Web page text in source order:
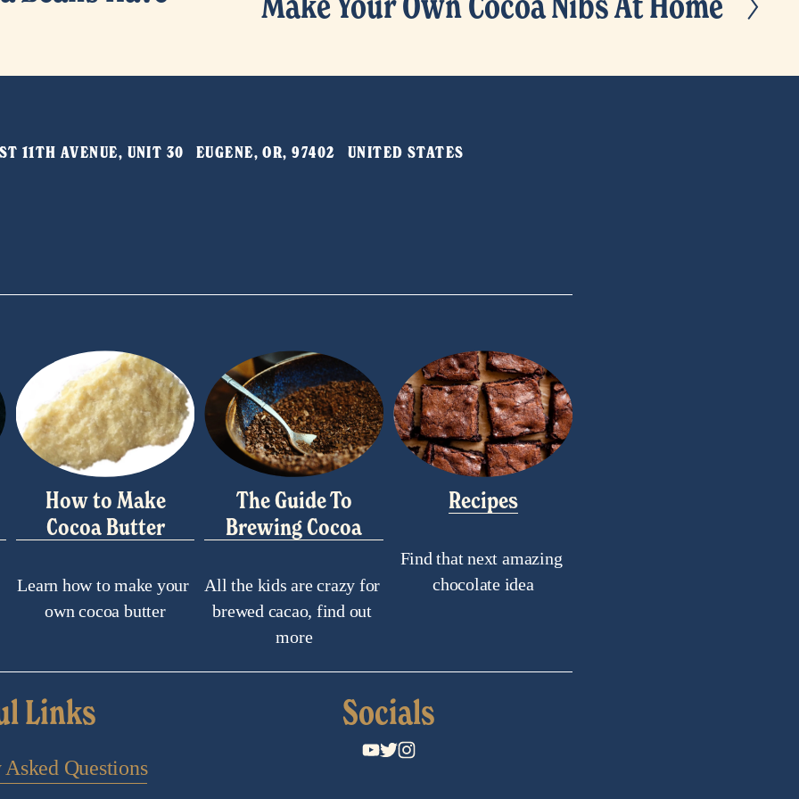
N
x
11TH AVENUE, UNIT 30   EUGENE, OR, 97402   UNITED STATES
How to Make
Cocoa Butter
Learn how to make your
own cocoa butter
The Guide To
Brewing Cocoa
All the kids are crazy for
brewed cacao, find out
more
Recipes
Find that next amazing
chocolate idea
Links
Questions
Socials